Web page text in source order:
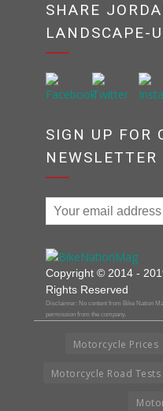
SHARE
LANDSCAPE-
SIGN UP FOR
NEWSLETTER
Copyright © 2014 -
Rights Reserved
Disclaimer: No content from Bike Nation
permission from the company.
Motorcycle Prices
Motorcycle Road Tests